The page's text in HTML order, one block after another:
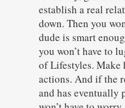
establish a real
down. Then you
dude is smart
you won’t have to
of Lifestyles. Make
actions. And if the
and has eventually